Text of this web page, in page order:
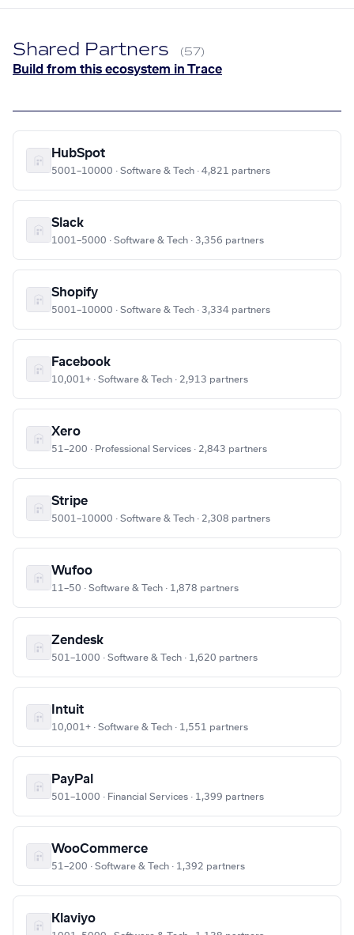
Shared Partners (57)
Build from this ecosystem in Trace
HubSpot
5001–10000 · Software & Tech · 4,821 partners
Slack
1001–5000 · Software & Tech · 3,356 partners
Shopify
5001–10000 · Software & Tech · 3,334 partners
Facebook
10,001+ · Software & Tech · 2,913 partners
Xero
51–200 · Professional Services · 2,843 partners
Stripe
5001–10000 · Software & Tech · 2,308 partners
Wufoo
11–50 · Software & Tech · 1,878 partners
Zendesk
501–1000 · Software & Tech · 1,620 partners
Intuit
10,001+ · Software & Tech · 1,551 partners
PayPal
501–1000 · Financial Services · 1,399 partners
WooCommerce
51–200 · Software & Tech · 1,392 partners
Klaviyo